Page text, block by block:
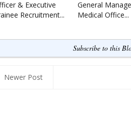
& Executive
Recruitment...
General
Medical Office...
Subscribe to this
Newer Post